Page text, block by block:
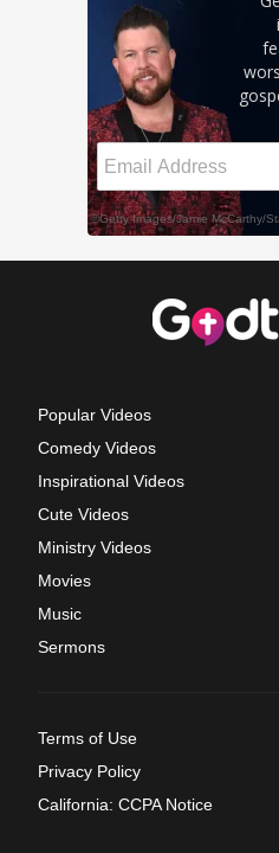
Popular Videos
Comedy Videos
Inspirational Videos
Cute Videos
Ministry Videos
Movies
Music
Sermons
Terms of Use
Privacy Policy
California: CCPA Notice